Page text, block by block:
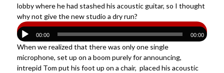
lobby where he had stashed his acoustic guitar, so I thought
why not give the new studio a dry run?
00:00 00:00
When we realized that there was only one single
microphone, set up on a boom purely for announcing,
intrepid Tom put his foot up on a chair, placed his acoustic